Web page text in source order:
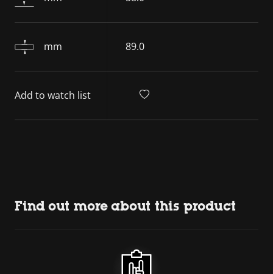
mm 89.0
Add to watch list
Find out more about this product